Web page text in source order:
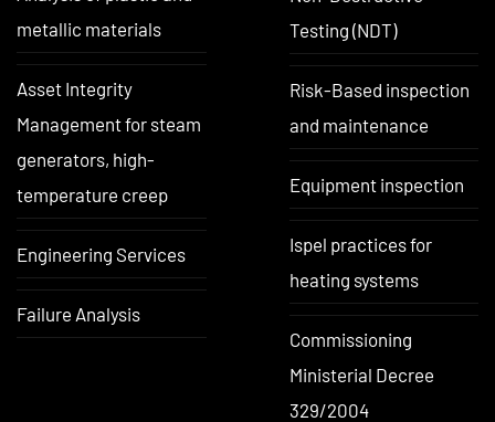
metallic materials
Asset Integrity
Management for steam
generators, high-
temperature creep
Engineering Services
Failure Analysis
Testing (NDT)
Risk-Based inspection
and maintenance
Equipment inspection
Ispel practices for
heating systems
Commissioning
Ministerial Decree
329/2004